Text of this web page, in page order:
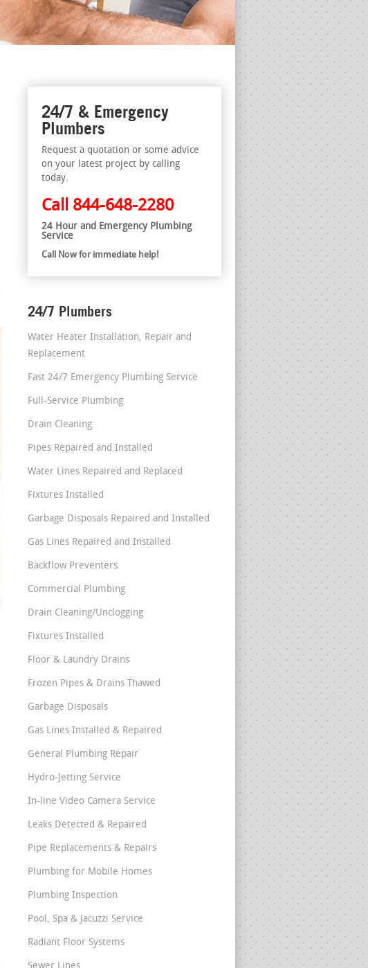
24/7 & Emergency
Plumbers
Request a quotation or some advice
on your latest project by calling
today.
Call 844-648-2280
24 Hour and Emergency Plumbing
Service
Call Now for immediate help!
24/7 Plumbers
Water Heater Installation, Repair and
Replacement
Fast 24/7 Emergency Plumbing Service
Full-Service Plumbing
Drain Cleaning
Pipes Repaired and Installed
Water Lines Repaired and Replaced
Fixtures Installed
Garbage Disposals Repaired and Installed
Gas Lines Repaired and Installed
Backflow Preventers
Commercial Plumbing
Drain Cleaning/Unclogging
Fixtures Installed
Floor & Laundry Drains
Frozen Pipes & Drains Thawed
Garbage Disposals
Gas Lines Installed & Repaired
General Plumbing Repair
Hydro-Jetting Service
In-line Video Camera Service
Leaks Detected & Repaired
Pipe Replacements & Repairs
Plumbing for Mobile Homes
Plumbing Inspection
Pool, Spa & Jacuzzi Service
Radiant Floor Systems